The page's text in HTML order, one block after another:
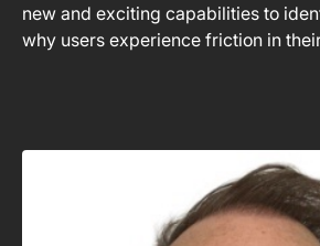
new and exciting capabilities to
why users experience friction in